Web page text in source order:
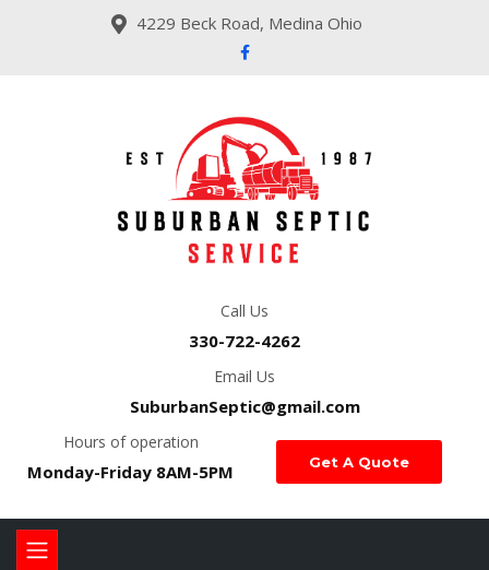
4229 Beck Road, Medina Ohio
Call Us
330-722-4262
Email Us
SuburbanSeptic@gmail.com
Hours of operation
Monday-Friday 8AM-5PM Get A Quote